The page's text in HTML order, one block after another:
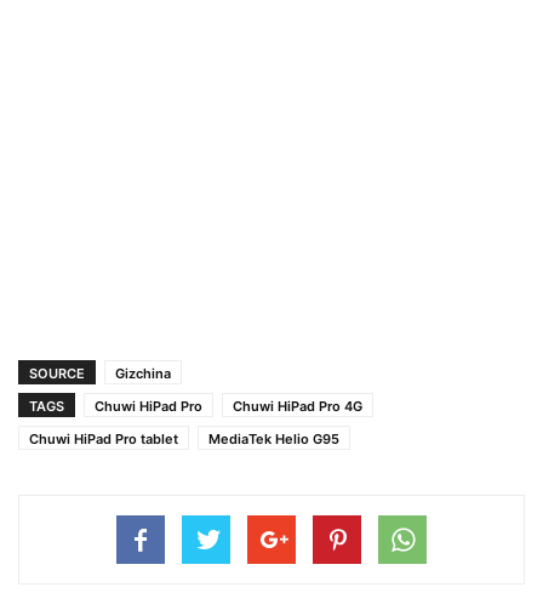
SOURCE
Gizchina
TAGS
Chuwi HiPad Pro
Chuwi HiPad Pro 4G
Chuwi HiPad Pro tablet
MediaTek Helio G95